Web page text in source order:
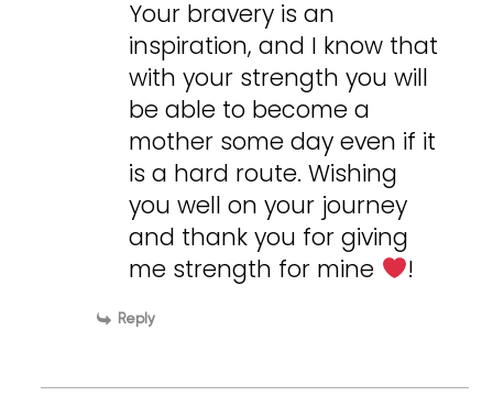
Your bravery is an
inspiration, and I know that
with your strength you will
be able to become a
mother some day even if it
is a hard route. Wishing
you well on your journey
and thank you for giving
me strength for mine
!
Reply